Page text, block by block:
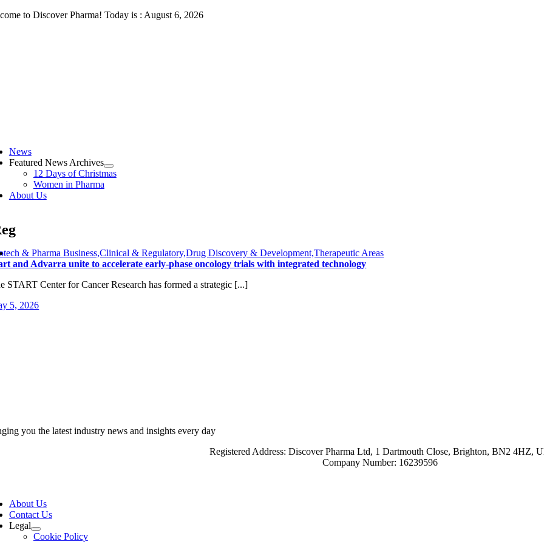
Skip to Discover Pharma! Today is : August 6, 2026
News
Featured News Archives
12 Days of Christmas
Women in Pharma
About Us
& Pharma Business,Clinical & Regulatory,Drug Discovery & Development,Therapeutic Areas
and Advarra unite to accelerate early-phase oncology trials with integrated technology
START Center for Cancer Research has formed a strategic [...]
5, 2026
you the latest industry news and insights every day
Registered Address: Discover Pharma Ltd, 1 Dartmouth Close, Brighton, BN2 4HZ,
Company Number: 16239596
About Us
Contact Us
Legal
Cookie Policy